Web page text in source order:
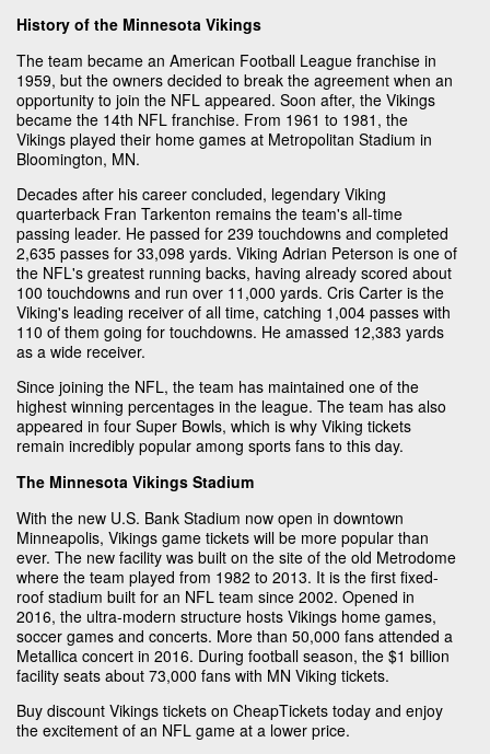
History of the Minnesota Vikings
The team became an American Football League franchise in
1959, but the owners decided to break the agreement when an
opportunity to join the NFL appeared. Soon after, the Vikings
became the 14th NFL franchise. From 1961 to 1981, the
Vikings played their home games at Metropolitan Stadium in
Bloomington, MN.
Decades after his career concluded, legendary Viking
quarterback Fran Tarkenton remains the team's all-time
passing leader. He passed for 239 touchdowns and completed
2,635 passes for 33,098 yards. Viking Adrian Peterson is one of
the NFL's greatest running backs, having already scored about
100 touchdowns and run over 11,000 yards. Cris Carter is the
Viking's leading receiver of all time, catching 1,004 passes with
110 of them going for touchdowns. He amassed 12,383 yards
as a wide receiver.
Since joining the NFL, the team has maintained one of the
highest winning percentages in the league. The team has also
appeared in four Super Bowls, which is why Viking tickets
remain incredibly popular among sports fans to this day.
The Minnesota Vikings Stadium
With the new U.S. Bank Stadium now open in downtown
Minneapolis, Vikings game tickets will be more popular than
ever. The new facility was built on the site of the old Metrodome
where the team played from 1982 to 2013. It is the first fixed-
roof stadium built for an NFL team since 2002. Opened in
2016, the ultra-modern structure hosts Vikings home games,
soccer games and concerts. More than 50,000 fans attended a
Metallica concert in 2016. During football season, the $1 billion
facility seats about 73,000 fans with MN Viking tickets.
Buy discount Vikings tickets on CheapTickets today and enjoy
the excitement of an NFL game at a lower price.